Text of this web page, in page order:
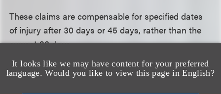
It looks like we may have content for your preferred
language. Would you like to view this page in English?
These claims are compensable for specified dates
of injury after 30 days or 45 days, rather than the
current 90 days.
Employees must exhaust their paid sick leave